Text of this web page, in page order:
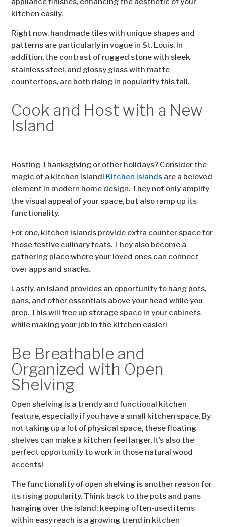
kitchen easily.
Right now, handmade tiles with unique shapes and
patterns are particularly in vogue in St. Louis. In
addition, the contrast of rugged stone with sleek
stainless steel, and glossy glass with matte
countertops, are both rising in popularity this fall.
Cook and Host with a New
Island
Hosting Thanksgiving or other holidays? Consider the
magic of a kitchen island! Kitchen islands are a beloved
element in modern home design. They not only amplify
the visual appeal of your space, but also ramp up its
functionality.
For one, kitchen islands provide extra counter space for
those festive culinary feats. They also become a
gathering place where your loved ones can connect
over apps and snacks.
Lastly, an island provides an opportunity to hang pots,
pans, and other essentials above your head while you
prep. This will free up storage space in your cabinets
while making your job in the kitchen easier!
Be Breathable and
Organized with Open
Shelving
Open shelving is a trendy and functional kitchen
feature, especially if you have a small kitchen space. By
not taking up a lot of physical space, these floating
shelves can make a kitchen feel larger. It’s also the
perfect opportunity to work in those natural wood
accents!
The functionality of open shelving is another reason for
its rising popularity. Think back to the pots and pans
hanging over the island; keeping often-used items
within easy reach is a growing trend in kitchen